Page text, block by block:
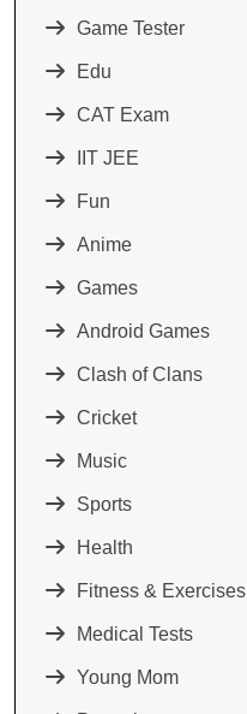
Game Tester
Edu
CAT Exam
IIT JEE
Fun
Anime
Games
Android Games
Clash of Clans
Cricket
Music
Sports
Health
Fitness & Exercises
Medical Tests
Young Mom